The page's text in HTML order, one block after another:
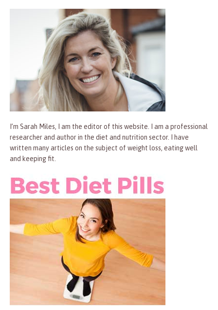
I’m Sarah Miles, I am the editor of this website. I am a professional
researcher and author in the diet and nutrition sector. I have
written many articles on the subject of weight loss, eating well
and keeping fit.